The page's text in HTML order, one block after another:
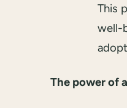
This
well-
The power of